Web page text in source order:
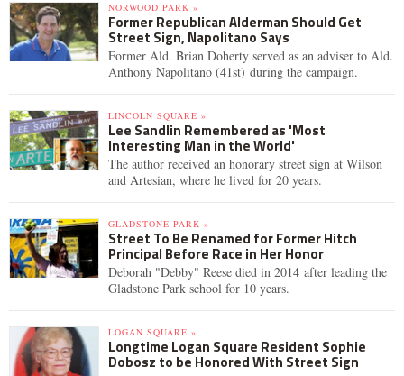
NORWOOD PARK »
Former Republican Alderman Should Get
Street Sign, Napolitano Says
Former Ald. Brian Doherty served as an adviser to Ald.
Anthony Napolitano (41st) during the campaign.
LINCOLN SQUARE »
Lee Sandlin Remembered as 'Most
Interesting Man in the World'
The author received an honorary street sign at Wilson
and Artesian, where he lived for 20 years.
GLADSTONE PARK »
Street To Be Renamed for Former Hitch
Principal Before Race in Her Honor
Deborah "Debby" Reese died in 2014 after leading the
Gladstone Park school for 10 years.
LOGAN SQUARE »
Longtime Logan Square Resident Sophie
Dobosz to be Honored With Street Sign